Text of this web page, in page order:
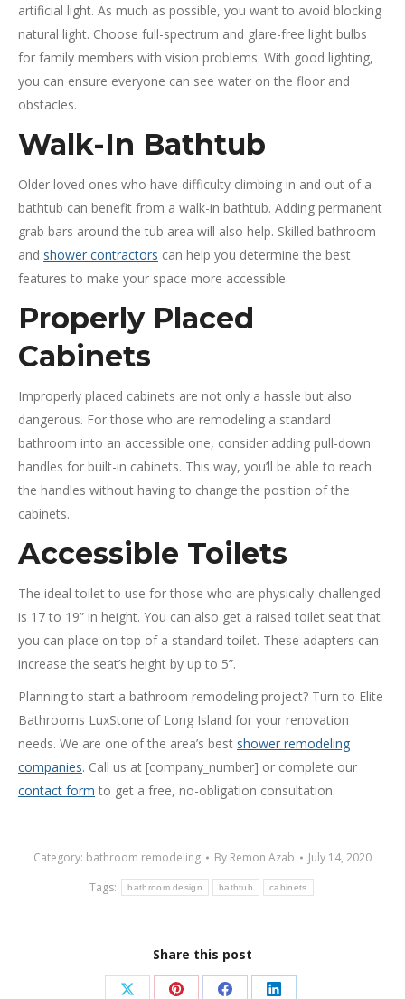
artificial light. As much as possible, you want to avoid blocking
natural light. Choose full-spectrum and glare-free light bulbs
for family members with vision problems. With good lighting,
you can ensure everyone can see water on the floor and
obstacles.
Walk-In Bathtub
Older loved ones who have difficulty climbing in and out of a
bathtub can benefit from a walk-in bathtub. Adding permanent
grab bars around the tub area will also help. Skilled bathroom
and shower contractors can help you determine the best
features to make your space more accessible.
Properly Placed
Cabinets
Improperly placed cabinets are not only a hassle but also
dangerous. For those who are remodeling a standard
bathroom into an accessible one, consider adding pull-down
handles for built-in cabinets. This way, you’ll be able to reach
the handles without having to change the position of the
cabinets.
Accessible Toilets
The ideal toilet to use for those who are physically-challenged
is 17 to 19” in height. You can also get a raised toilet seat that
you can place on top of a standard toilet. These adapters can
increase the seat’s height by up to 5”.
Planning to start a bathroom remodeling project? Turn to Elite
Bathrooms LuxStone of Long Island for your renovation
needs. We are one of the area’s best shower remodeling
companies. Call us at [company_number] or complete our
contact form to get a free, no-obligation consultation.
Category: bathroom remodeling By Remon Azab
July 14, 2020
Tags:
bathroom design bathtub cabinets
Share this post